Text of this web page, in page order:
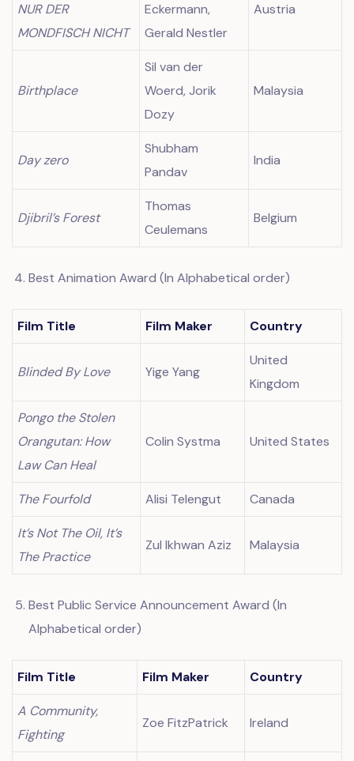
NUR DER
MONDFISCH NICHT
Eckermann,
Gerald Nestler
Austria
Birthplace
Sil van der
Woerd, Jorik
Dozy
Malaysia
Day zero
Shubham
Pandav
India
Djibril’s Forest
Thomas
Ceulemans
Belgium
Best Animation Award (In Alphabetical order)
Film Title Film Maker Country
Blinded By Love Yige Yang
United
Kingdom
Pongo the Stolen
Orangutan: How
Law Can Heal
Colin Systma United States
The Fourfold Alisi Telengut Canada
It’s Not The Oil, It’s
The Practice
Zul Ikhwan Aziz Malaysia
Best Public Service Announcement Award (In
Alphabetical order)
Film Title Film Maker Country
A Community,
Fighting
Zoe FitzPatrick Ireland